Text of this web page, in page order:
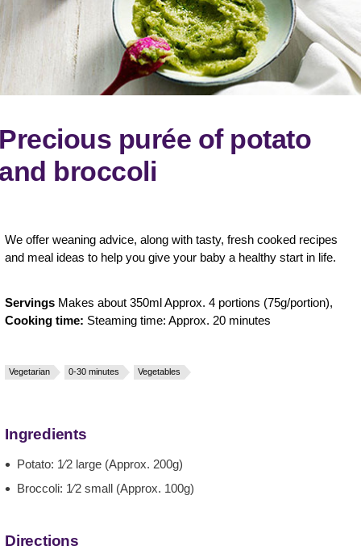
purée of potato
broccoli
We offer weaning advice, along with tasty, fresh cooked recipes
and meal ideas to help you give your baby a healthy start in life.
Servings Makes about 350ml Approx. 4 portions (75g/portion),
Cooking time: Steaming time: Approx. 20 minutes
Vegetarian 0-30 minutes Vegetables
Ingredients
Potato: 1⁄2 large (Approx. 200g)
Broccoli: 1⁄2 small (Approx. 100g)
Directions